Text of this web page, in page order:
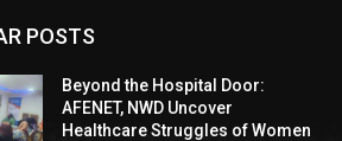
POSTS
Beyond the Hospital Door:
AFENET, NWD Uncover
Healthcare Struggles of Women